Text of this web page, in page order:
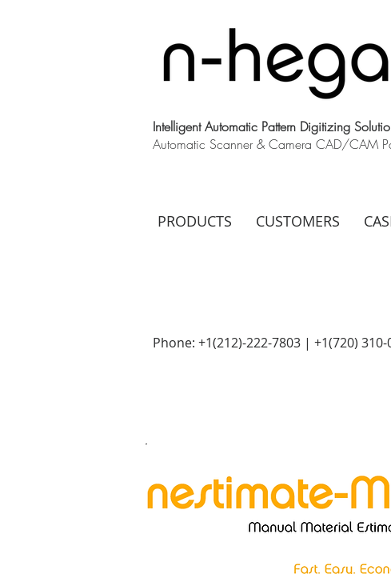
Intelligent Automatic Pattern Digitizing
Automatic Scanner & Camera CAD/CAM
PRODUCTS CUSTOMERS
Phone: +1(212)-222-7803 | +1‪(720)